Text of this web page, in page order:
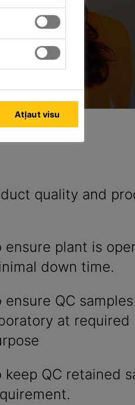
quality and
ensure plant is
down time.
ensure QC
at
keep QC retained
Atļaut visu